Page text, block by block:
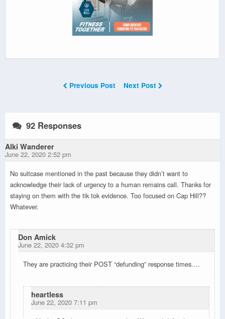
Previous Post Next Post
92 Responses
Alki Wanderer
June 22, 2020 2:52 pm
No suitcase mentioned in the past because they didn’t want to
acknowledge their lack of urgency to a human remains call. Thanks for
staying on them with the tik tok evidence. Too focused on Cap Hill??
Whatever.
Don Amick
June 22, 2020 4:32 pm
They are practicing their POST “defunding” response times….
heartless
June 22, 2020 7:11 pm